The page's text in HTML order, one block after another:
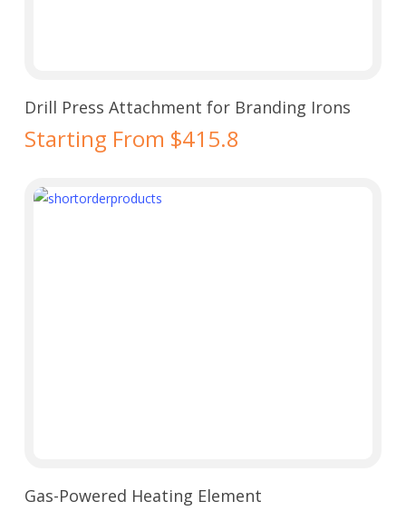
Drill Press Attachment for Branding Irons
Starting From $415.8
Gas-Powered Heating Element